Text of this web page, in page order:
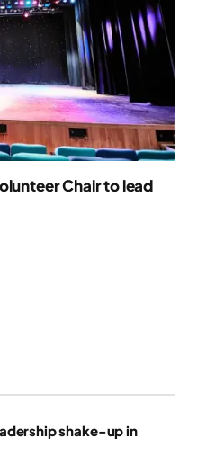
Chair to lead
shake-up in